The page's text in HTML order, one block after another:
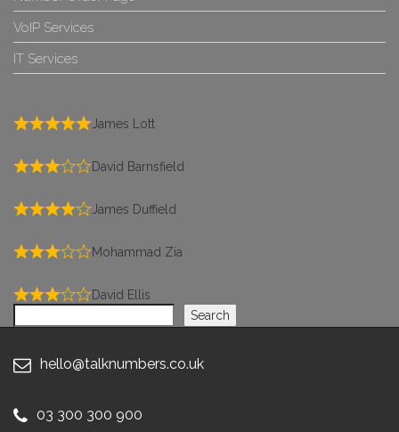
VoIP Services
IT Services
James Lott
David Barnsfield
James Duffield
Mohammad Zia
David Ellis
Search
hello@talknumbers.co.uk
03 300 300 900